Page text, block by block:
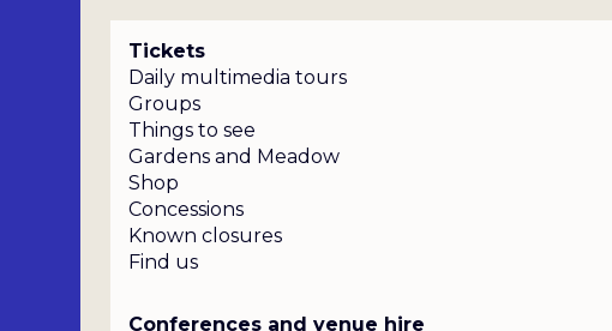
Tickets
Daily multimedia tours
Groups
Things to see
Gardens and Meadow
Shop
Concessions
Known closures
Find us
Conferences and venue hire